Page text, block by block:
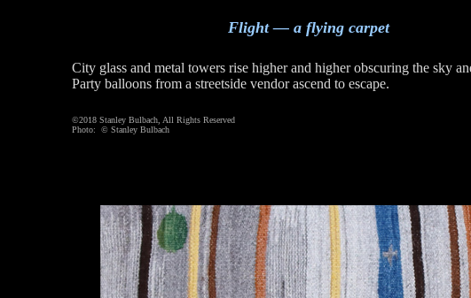
Flight — a flying carpet
City glass and metal towers rise higher and higher obscuring the sky
Party balloons from a streetside vendor ascend to escape.
©2018 Stanley Bulbach, All Rights Reserved
Photo: © Stanley Bulbach